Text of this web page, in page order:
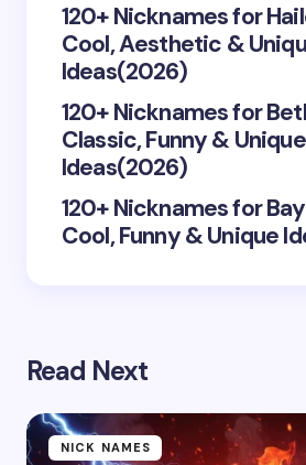
Save my name and email in
next time I comment.
120+ Nicknames for
Cool, Aesthetic &
Ideas(2026)
120+ Nicknames for
Classic, Funny & Unique
Ideas(2026)
120+ Nicknames for
Cool, Funny & Unique
Read Next
NICK NAMES